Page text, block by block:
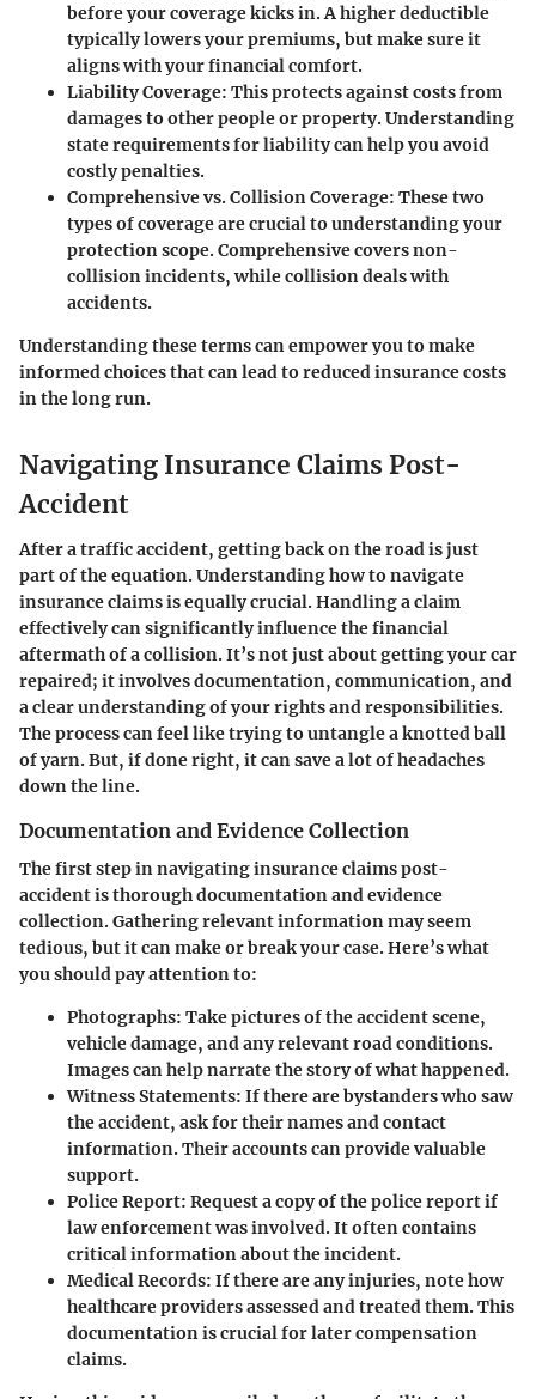
before your coverage kicks in. A higher deductible
typically lowers your premiums, but make sure it
aligns with your financial comfort.
Liability Coverage: This protects against costs from
damages to other people or property. Understanding
state requirements for liability can help you avoid
costly penalties.
Comprehensive vs. Collision Coverage: These two
types of coverage are crucial to understanding your
protection scope. Comprehensive covers non-
collision incidents, while collision deals with
accidents.
Understanding these terms can empower you to make
informed choices that can lead to reduced insurance costs
in the long run.
Navigating Insurance Claims Post-
Accident
After a traffic accident, getting back on the road is just
part of the equation. Understanding how to navigate
insurance claims is equally crucial. Handling a claim
effectively can significantly influence the financial
aftermath of a collision. It’s not just about getting your car
repaired; it involves documentation, communication, and
a clear understanding of your rights and responsibilities.
The process can feel like trying to untangle a knotted ball
of yarn. But, if done right, it can save a lot of headaches
down the line.
Documentation and Evidence Collection
The first step in navigating insurance claims post-
accident is thorough documentation and evidence
collection. Gathering relevant information may seem
tedious, but it can make or break your case. Here’s what
you should pay attention to:
Photographs: Take pictures of the accident scene,
vehicle damage, and any relevant road conditions.
Images can help narrate the story of what happened.
Witness Statements: If there are bystanders who saw
the accident, ask for their names and contact
information. Their accounts can provide valuable
support.
Police Report: Request a copy of the police report if
law enforcement was involved. It often contains
critical information about the incident.
Medical Records: If there are any injuries, note how
healthcare providers assessed and treated them. This
documentation is crucial for later compensation
claims.